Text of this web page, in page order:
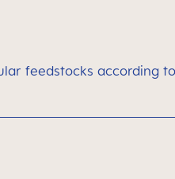
feedstocks according